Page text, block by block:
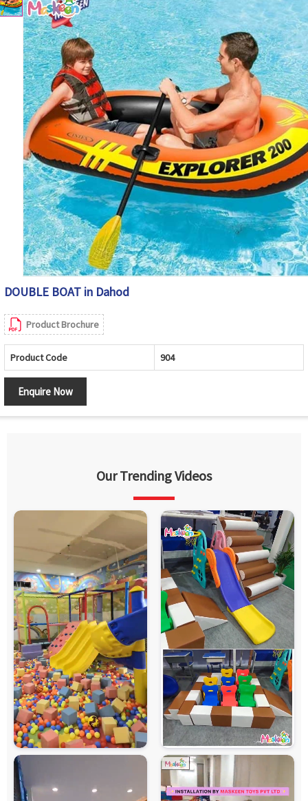
DOUBLE BOAT in Dahod
Product Brochure
Product Code 904
Enquire Now
Our Trending Videos